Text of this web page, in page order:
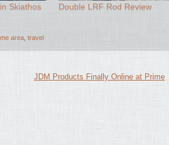
Skiathos Double LRF Rod Review
area travel
JDM Products Finally Online at Prime